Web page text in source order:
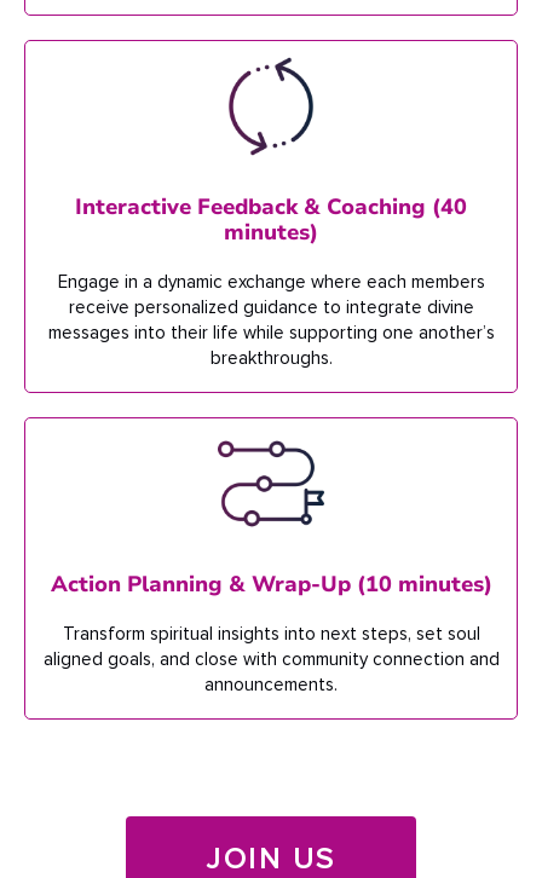
Interactive Feedback & Coaching (40
minutes)
Engage in a dynamic exchange where each members
receive personalized guidance to integrate divine
messages into their life while supporting one another’s
breakthroughs.
Action Planning & Wrap-Up (10 minutes)
Transform spiritual insights into next steps, set soul
aligned goals, and close with community connection and
announcements.
JOIN US